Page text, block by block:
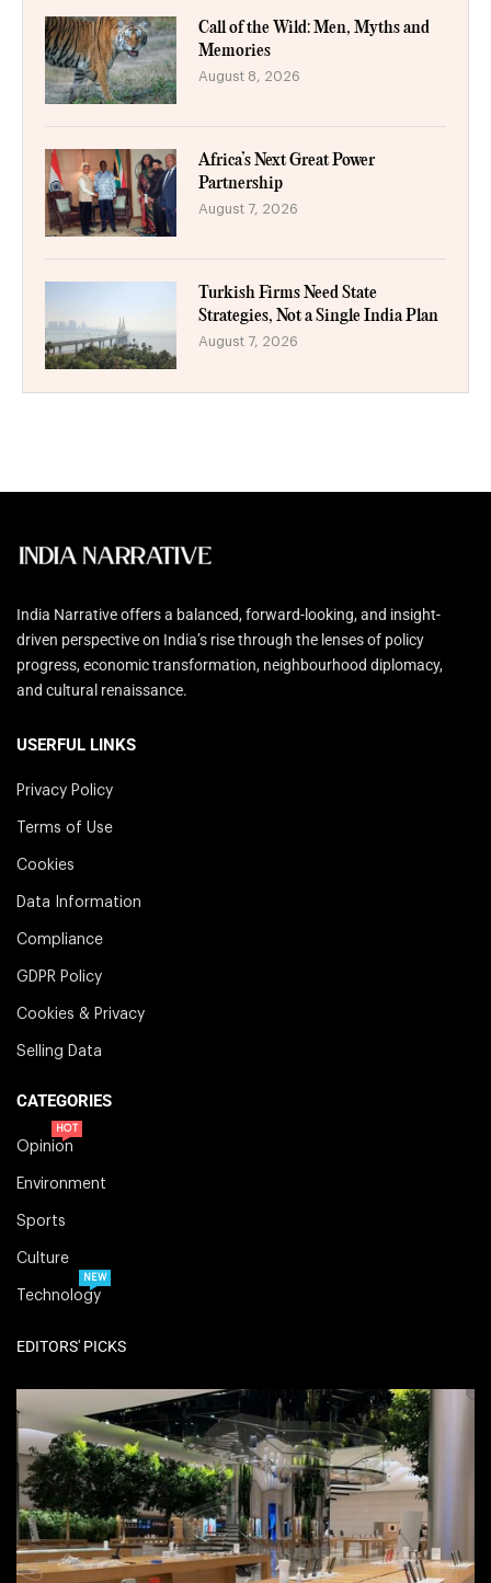
Call of the Wild: Men, Myths and
Memories
August 8, 2026
Africa’s Next Great Power
Partnership
August 7, 2026
Turkish Firms Need State
Strategies, Not a Single India Plan
August 7, 2026
India Narrative offers a balanced, forward-looking, and insight-
driven perspective on India’s rise through the lenses of policy
progress, economic transformation, neighbourhood diplomacy,
and cultural renaissance.
USERFUL LINKS
Privacy Policy
Terms of Use
Cookies
Data Information
Compliance
GDPR Policy
Cookies & Privacy
Selling Data
CATEGORIES
Opinion
HOT
Environment
Sports
Culture
Technology
NEW
EDITORS' PICKS